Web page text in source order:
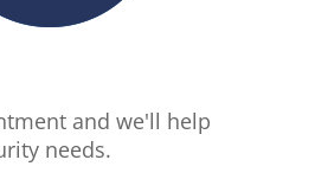
and we'll help
needs.